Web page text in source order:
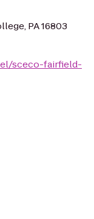
PA 16803
sceco-fairfield-